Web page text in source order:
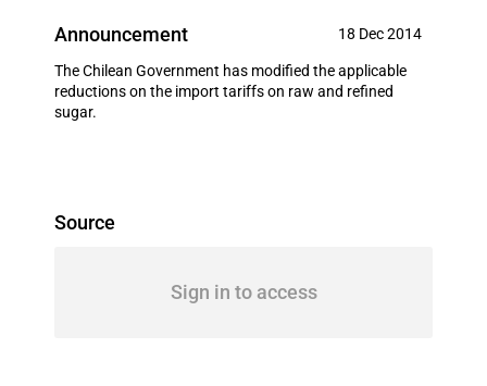
Announcement 18 Dec 2014
The Chilean Government has modified the applicable
reductions on the import tariffs on raw and refined
sugar.
Source
Sign in to access